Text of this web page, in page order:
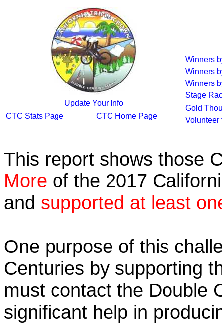
Update Your Info
CTC Stats Page
CTC Home Page
Winners
Winners
Winners
Stage
Gold
Volunteer
This report shows those
More of the 2017
and supported at least
One purpose of this
Centuries by supporting
must contact the Double
significant help in